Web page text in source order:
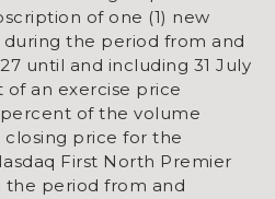
of one (1) new
the period from and
until and including 31 July
an exercise price
of the volume
price for the
First North Premier
the period from and